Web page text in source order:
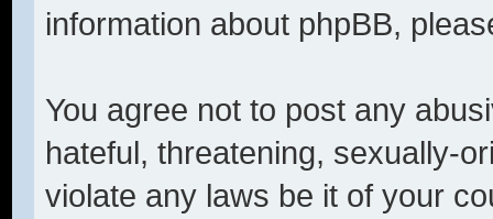
information about phpBB,
You agree not to post any
hateful, threatening, sexually-
violate any laws be it of your